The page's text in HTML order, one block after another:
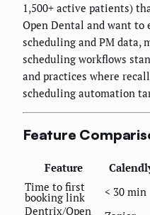
1,500+ active patients)
Open Dental and want
scheduling and PM data,
scheduling workflows
and practices where
scheduling automation
Feature
Feature
Time to first
booking link < 30 min
Dentrix/Open